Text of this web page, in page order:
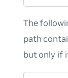
The
path
but only if